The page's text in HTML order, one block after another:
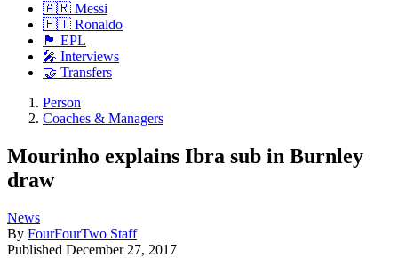
🇦🇷 Messi
🇵🇹 Ronaldo
🏴󠁧󠁢󠁥󠁮󠁧󠁿 EPL
🎤 Interviews
🤝 Transfers
Person
Coaches & Managers
Mourinho explains Ibra sub in Burnley
draw
News
By FourFourTwo Staff
Published December 27, 2017